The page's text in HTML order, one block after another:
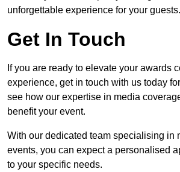
unforgettable experience for your guests.
Get In Touch
If you are ready to elevate your awards
experience, get in touch with us today
see how our expertise in media
benefit your event.
With our dedicated team specialising in
events, you can expect a personalised
to your specific needs.